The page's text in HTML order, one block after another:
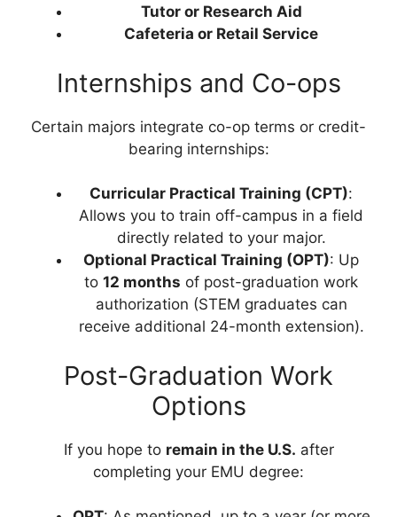
Tutor or Research Aid
Cafeteria or Retail Service
Internships and Co-ops
Certain majors integrate co-op terms or credit-
bearing internships:
Curricular Practical Training (CPT):
Allows you to train off-campus in a field
directly related to your major.
Optional Practical Training (OPT): Up
to 12 months of post-graduation work
authorization (STEM graduates can
receive additional 24-month extension).
Post-Graduation Work
Options
If you hope to remain in the U.S. after
completing your EMU degree: